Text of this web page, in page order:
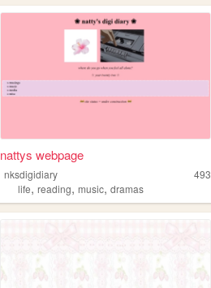
nattys webpage
nksdigidiary
493
life,reading,music,dramas